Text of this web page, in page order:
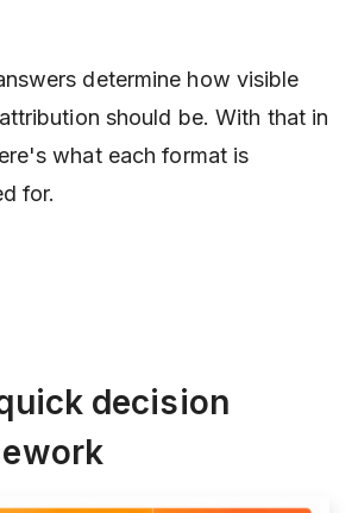
determine how visible
should be. With that in
what each format is
for.
decision